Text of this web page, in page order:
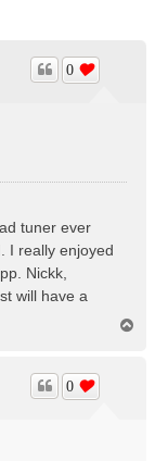
0
tuner ever
I really enjoyed
Nickk,
will have a
0